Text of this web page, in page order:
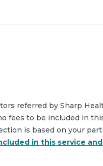
referred by Sharp
fees to be included in
is based on your
in this service